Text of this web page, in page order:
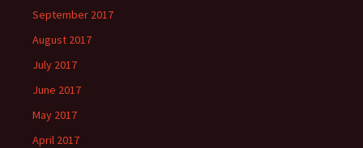
September 2017
August 2017
July 2017
June 2017
May 2017
April 2017